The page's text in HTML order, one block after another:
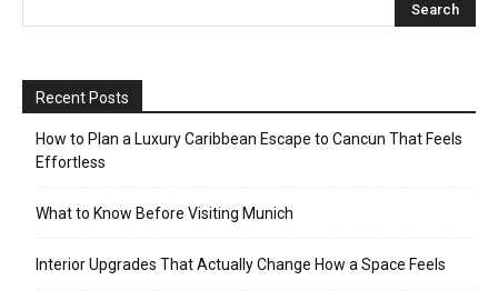
Recent Posts
How to Plan a Luxury Caribbean Escape to Cancun That Feels
Effortless
What to Know Before Visiting Munich
Interior Upgrades That Actually Change How a Space Feels